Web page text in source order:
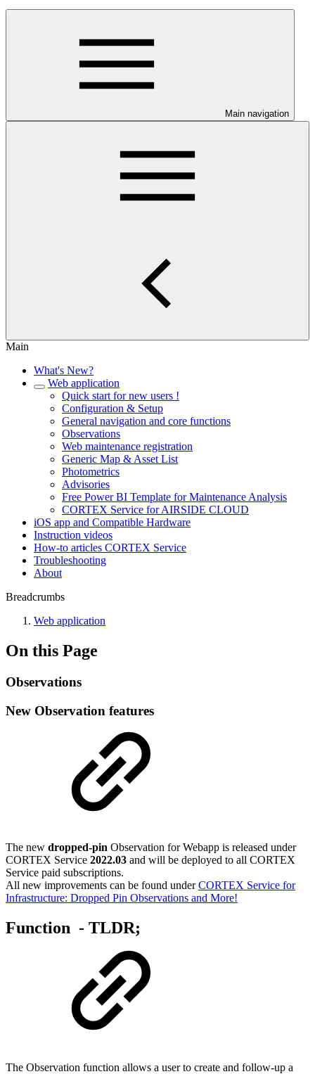
Main navigation
Main
What's New?
Web application
Quick start for new users !
Configuration & Setup
General navigation and core functions
Observations
Web maintenance registration
Generic Map & Asset List
Photometrics
Advisories
Free Power BI Template for Maintenance Analysis
CORTEX Service for AIRSIDE CLOUD
iOS app and Compatible Hardware
Instruction videos
How-to articles CORTEX Service
Troubleshooting
About
Breadcrumbs
Web application
On this Page
Observations
New Observation features
The new dropped-pin Observation for Webapp is released under
CORTEX Service 2022.03 and will be deployed to all CORTEX
Service paid subscriptions.
All new improvements can be found underCORTEX Service for
Infrastructure: Dropped Pin Observations and More!
Function - TLDR;
The Observation function allows a user to create and follow-up a